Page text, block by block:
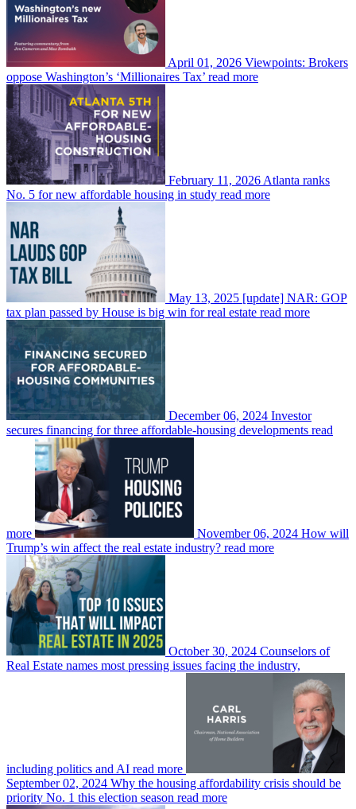
April 01, 2026 Viewpoints: Brokers
oppose Washington’s ‘Millionaires Tax’ read more
February 11, 2026 Atlanta ranks
No. 5 for new affordable housing in study read more
May 13, 2025 [update] NAR: GOP
tax plan passed by House is big win for real estate read more
December 06, 2024 Investor
secures financing for three affordable-housing developments read
more November 06, 2024 How will
Trump’s win affect the real estate industry? read more
October 30, 2024 Counselors of
Real Estate names most pressing issues facing the industry,
including politics and AI read more
September 02, 2024 Why the housing affordability crisis should be
priority No. 1 this election season read more